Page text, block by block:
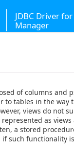
JDBC Driver
Manager
of columns and
to tables in the way
views do not
as
a stored
if such functionality